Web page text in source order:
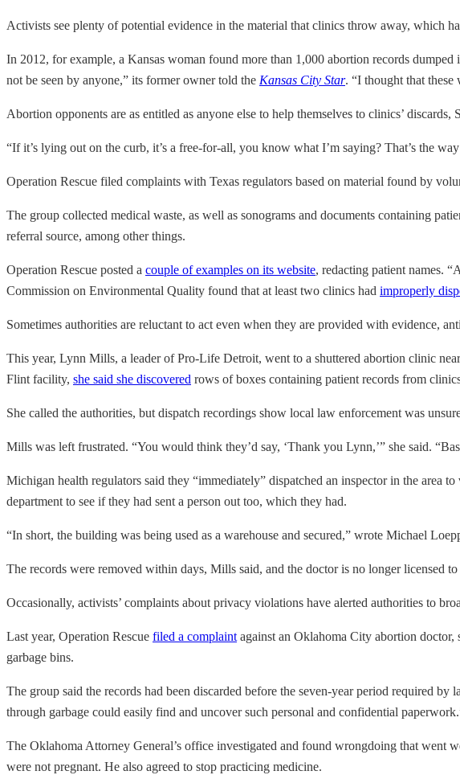
Activists see plenty of potential evidence in the material that clinics throw away, which
In 2012, for example, a Kansas woman found more than 1,000 abortion records
not be seen by anyone,” its former owner told the Kansas City Star. “I thought that these
Abortion opponents are as entitled as anyone else to help themselves to clinics’ discards,
“If it’s lying out on the curb, it’s a free-for-all, you know what I’m saying? That’s the
Operation Rescue filed complaints with Texas regulators based on material found by
The group collected medical waste, as well as sonograms and documents containing
referral source, among other things.
Operation Rescue posted a couple of examples on its website, redacting patient names.
Commission on Environmental Quality found that at least two clinics had improperly
Sometimes authorities are reluctant to act even when they are provided with evidence,
This year, Lynn Mills, a leader of Pro-Life Detroit, went to a shuttered abortion clinic
Flint facility, she said she discovered rows of boxes containing patient records from
She called the authorities, but dispatch recordings show local law enforcement was
Mills was left frustrated. “You would think they’d say, ‘Thank you Lynn,’” she said.
Michigan health regulators said they “immediately” dispatched an inspector in the area
department to see if they had sent a person out too, which they had.
“In short, the building was being used as a warehouse and secured,” wrote Michael
The records were removed within days, Mills said, and the doctor is no longer licensed
Occasionally, activists’ complaints about privacy violations have alerted authorities to
Last year, Operation Rescue filed a complaint against an Oklahoma City abortion doctor,
garbage bins.
The group said the records had been discarded before the seven-year period required
through garbage could easily find and uncover such personal and confidential
The Oklahoma Attorney General’s office investigated and found wrongdoing that went
were not pregnant. He also agreed to stop practicing medicine.